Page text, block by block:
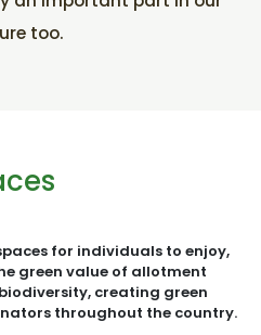
too.
for individuals to enjoy,
green value of allotment
creating green
throughout the country.